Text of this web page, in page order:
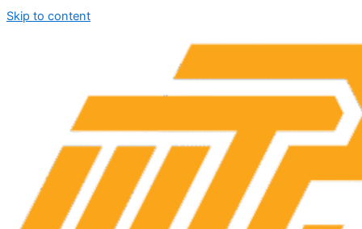
Skip to content